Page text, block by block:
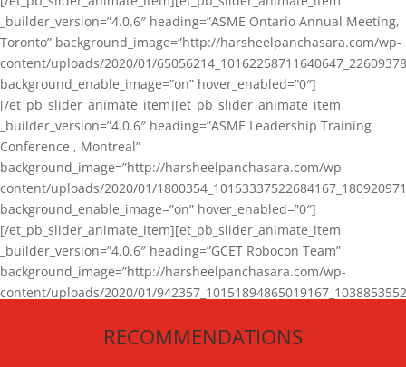
_builder_version=”4.0.6″ heading=”ASME Ontario Annual Meeting,
Toronto” background_image=”http://harsheelpanchasara.com/wp-
content/uploads/2020/01/
background_enable_image=”on” hover_enabled=”0″]
[/et_pb_slider_animate_item][et_pb_slider_animate_item
_builder_version=”4.0.6″ heading=”ASME Leadership Training
Conference , Montreal”
background_image=”http://harsheelpanchasara.com/wp-
content/uploads/2020/01/
background_enable_image=”on” hover_enabled=”0″]
[/et_pb_slider_animate_item][et_pb_slider_animate_item
_builder_version=”4.0.6″ heading=”GCET Robocon Team”
background_image=”http://harsheelpanchasara.com/wp-
content/uploads/2020/01/
[/et_pb_slider_animate_item][/et_pb_slider_animate]
RECOMMENDATIONS